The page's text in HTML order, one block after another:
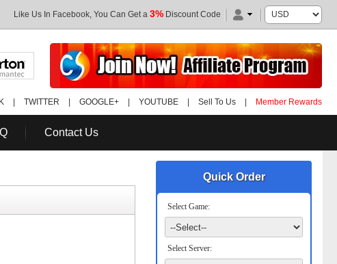
Like Us In Facebook, You Can Get a 3% Discount Code
TWITTER GOOGLE+ YOUTUBE Sell To Us Member Rewards
Contact Us
Quick Order
Select Game:
Select Server: